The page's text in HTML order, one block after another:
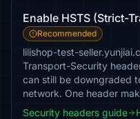
Enable HSTS (Strict-
Recommended
lilishop-test-
Transport-Security
can still be downgraded
network. One header
Security headers guide